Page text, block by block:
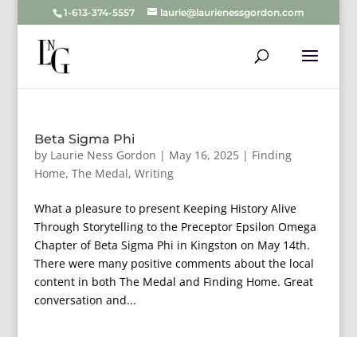
1-613-374-5557 laurie@laurienessgordon.com
Beta Sigma Phi
by Laurie Ness Gordon | May 16, 2025| Finding
Home, The Medal, Writing
What a pleasure to present Keeping History Alive
Through Storytelling to the Preceptor Epsilon Omega
Chapter of Beta Sigma Phi in Kingston on May 14th.
There were many positive comments about the local
content in both The Medal and Finding Home. Great
conversation and...